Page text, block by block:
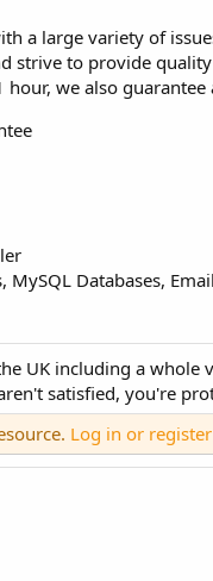
a large variety of
strive to provide
we also
Databases,
UK including a
satisfied, you're
Log in or